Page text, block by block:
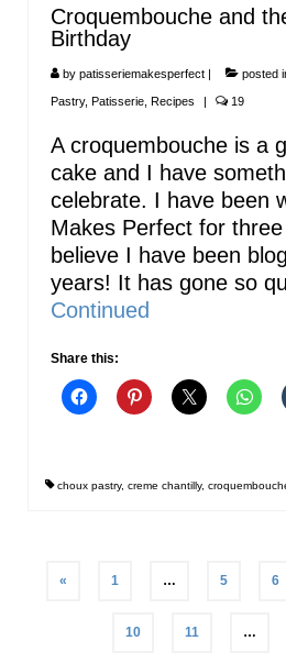
Croquembouche and
Birthday
by patisseriemakesperfect | posted
Pastry, Patisserie Recipes | 19
A croquembouche is a
cake and I have
celebrate. I have been
Makes Perfect for three
believe I have been
years! It has gone so
Continued
Share this:
choux pastry, creme chantilly,
pagination
« 1 … 5 6
10 11 …